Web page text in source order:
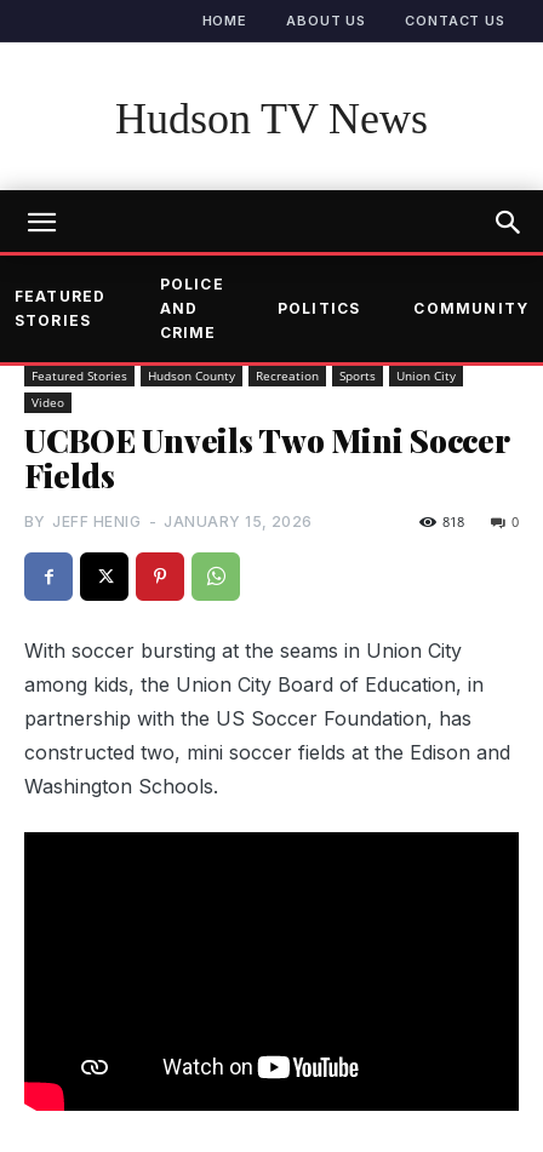
HOME ABOUT US CONTACT US
Hudson TV News
FEATURED
STORIES
POLICE
AND
CRIME
POLITICS COMMUNITY
Featured Stories Hudson County Recreation Sports
Union City
Video
UCBOE Unveils Two Mini Soccer
Fields
BY JEFF HENIG - JANUARY 15, 2026 0
818
With soccer bursting at the seams in Union City
among kids, the Union City Board of Education, in
partnership with the US Soccer Foundation, has
constructed two, mini soccer fields at the Edison and
Washington Schools.